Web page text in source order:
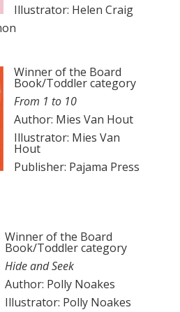
Illustrator: Helen Craig
Winner of the Board
Book/Toddler category
From 1 to 10
Author: Mies Van Hout
Illustrator: Mies Van
Hout
Publisher: Pajama Press
Winner of the Board
Book/Toddler category
Hide and Seek
Author: Polly Noakes
Illustrator: Polly Noakes